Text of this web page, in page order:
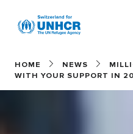
HOME NEWS
WITH YOUR SUPPORT IN